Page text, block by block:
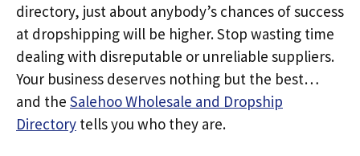
directory, just about anybody’s chances of success
at dropshipping will be higher. Stop wasting time
dealing with disreputable or unreliable suppliers.
Your business deserves nothing but the best…
and the Salehoo Wholesale and Dropship
Directory tells you who they are.